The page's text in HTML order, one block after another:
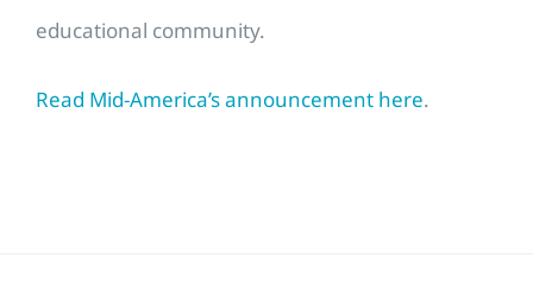
educational community.
Read Mid-America’s announcement here.